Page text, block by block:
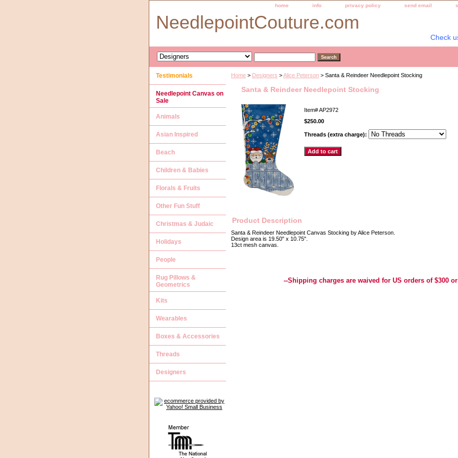
home info privacy policy send email
NeedlepointCouture.com
Check
Home > Designers >Alice Peterson > Santa & Reindeer Needlepoint Stocking
Santa & Reindeer Needlepoint Stocking
Item#AP2972
$250.00
Threads (extra charge):
Product Description
Santa & Reindeer Needlepoint Canvas Stocking by Alice Peterson.
Design area is 19.50" x 10.75".
13ct mesh canvas.
--Shipping charges are waived for US orders of $300
Testimonials
Needlepoint Canvas on
Sale
Animals
Asian Inspired
Beach
Children & Babies
Florals & Fruits
Other Fun Stuff
Christmas & Judaic
Holidays
People
Rug Pillows &
Geometrics
Kits
Wearables
Boxes & Accessories
Threads
Designers